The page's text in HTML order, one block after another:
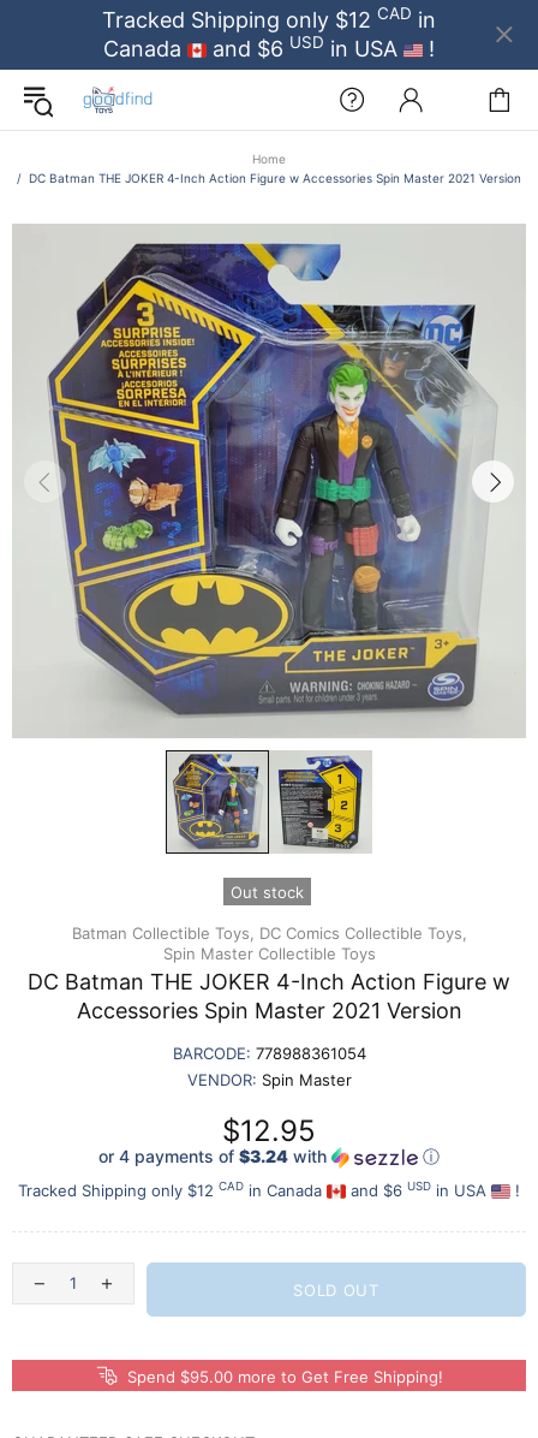
Tracked Shipping only $12 CAD in
Canada
and $6 USD in USA !
Home
DC Batman THE JOKER 4-Inch Action Figure w Accessories Spin Master 2021 Version
Out stock
Batman Collectible Toys,
DC Comics Collectible Toys,
Spin Master Collectible Toys
DC Batman THE JOKER 4-Inch Action Figure w
Accessories Spin Master 2021 Version
BARCODE: 778988361054
VENDOR: Spin Master
$12.95
or 4 payments of $3.24 with ⓘ
Tracked Shipping only $12 CAD in Canada and $6 USD in USA !
SOLD OUT
Spend $95.00 more to Get Free Shipping!